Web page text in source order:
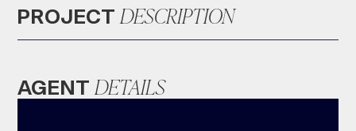
PROJECT DESCRIPTION
AGENT DETAILS